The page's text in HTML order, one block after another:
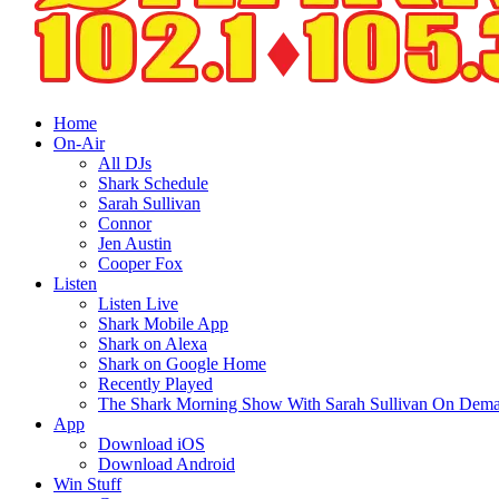
Home
On-Air
All DJs
Shark Schedule
Sarah Sullivan
Connor
Jen Austin
Cooper Fox
Listen
Listen Live
Shark Mobile App
Shark on Alexa
Shark on Google Home
Recently Played
The Shark Morning Show With Sarah Sullivan On
App
Download iOS
Download Android
Win Stuff